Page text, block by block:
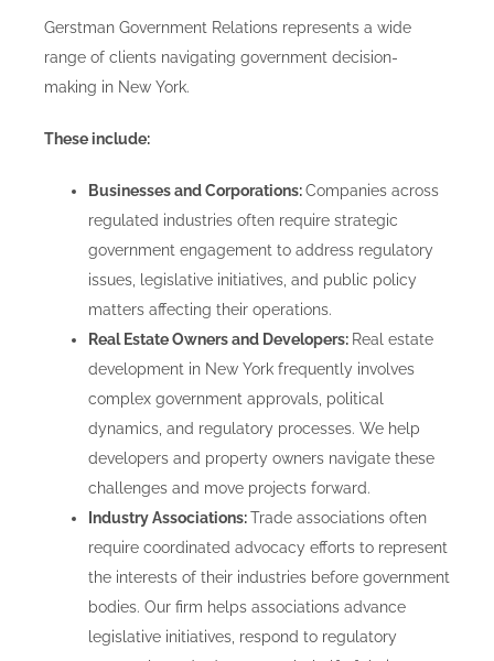
Gerstman Government Relations represents a wide
range of clients navigating government decision-
making in New York.
These include:
Businesses and Corporations:Companies across
regulated industries often require strategic
government engagement to address regulatory
issues, legislative initiatives, and public policy
matters affecting their operations.
Real Estate Owners and Developers: Real estate
development in New York frequently involves
complex government approvals, political
dynamics, and regulatory processes. We help
developers and property owners navigate these
challenges and move projects forward.
Industry Associations:Trade associations often
require coordinated advocacy efforts to represent
the interests of their industries before government
bodies. Our firm helps associations advance
legislative initiatives, respond to regulatory